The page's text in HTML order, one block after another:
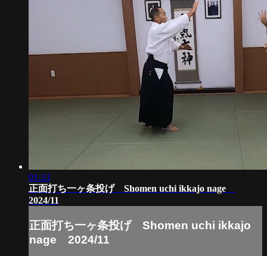
01:33
正面打ち一ヶ条投げ Shomen uchi ikkajo nage
2024/11
正面打ち一ヶ条投げ Shomen uchi ikkajo
nage 2024/11